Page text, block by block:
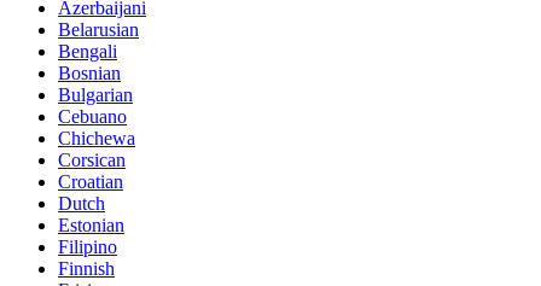
Azerbaijani
Belarusian
Bengali
Bosnian
Bulgarian
Cebuano
Chichewa
Corsican
Croatian
Dutch
Estonian
Filipino
Finnish